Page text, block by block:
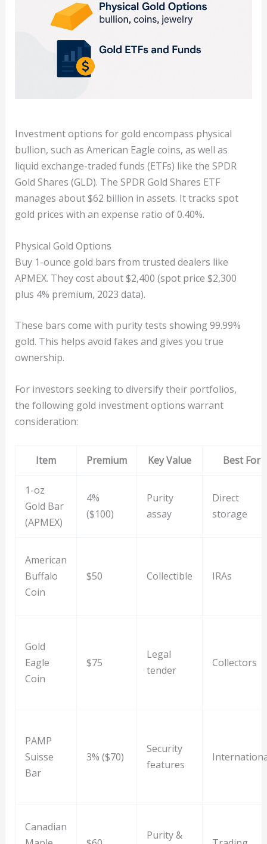
Investment options for gold encompass physical
bullion, such as American Eagle coins, as well as
liquid exchange-traded funds (ETFs) like the SPDR
Gold Shares (GLD). The SPDR Gold Shares ETF
manages about $62 billion in assets. It tracks spot
gold prices with an expense ratio of 0.40%.
Physical Gold Options
Buy 1-ounce gold bars from trusted dealers like
APMEX. They cost about $2,400 (spot price $2,300
plus 4% premium, 2023 data).
These bars come with purity tests showing 99.99%
gold. This helps avoid fakes and gives you true
ownership.
For investors seeking to diversify their portfolios,
the following gold investment options warrant
consideration:
Item Premium Key Value Best For
1-oz
Gold Bar
(APMEX)
4%
($100)
Purity
assay
Direct
storage
American
Buffalo
Coin
$50 Collectible IRAs
Gold
Eagle
Coin
$75
Legal
tender
Collectors
PAMP
Suisse
Bar
3% ($70)
Security
features
Canadian
Purity &